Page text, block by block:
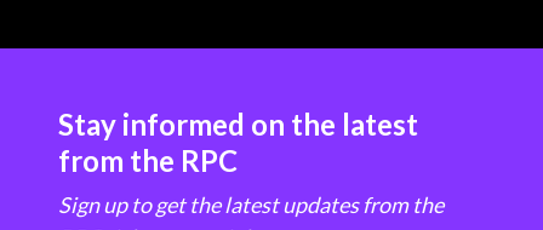
Stay informed on the latest
from the RPC
Sign up to get the latest updates from the